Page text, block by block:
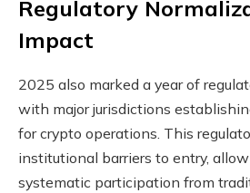
Regulatory
Impact
2025 also marked a year of
with major jurisdictions
for crypto operations. This
institutional barriers to entry,
systematic participation from